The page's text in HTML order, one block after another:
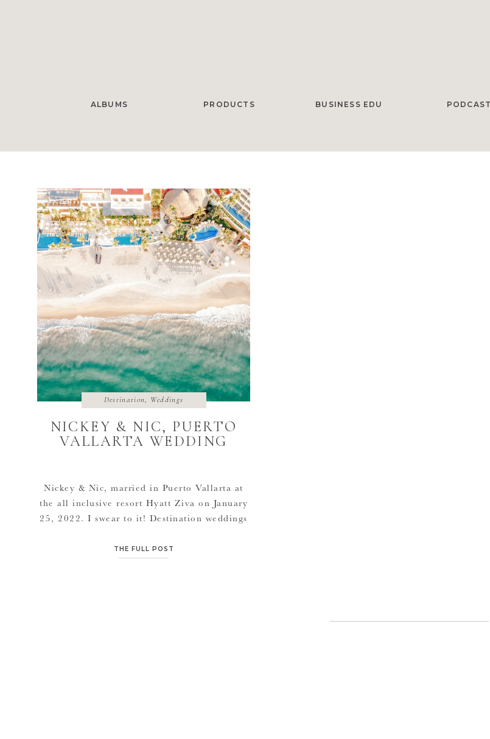
ALBUMS PRODUCTS PODCAST
BUSINESS EDU
NICKEY & NIC, PUERTO
VALLARTA WEDDING
Nickey & Nic, married in Puerto Vallarta at
the all inclusive resort Hyatt Ziva on January
25, 2022. I swear to it! Destination weddings
friends. Endless adventures, tours, excursions
THE FULL POST
Destination, Weddings